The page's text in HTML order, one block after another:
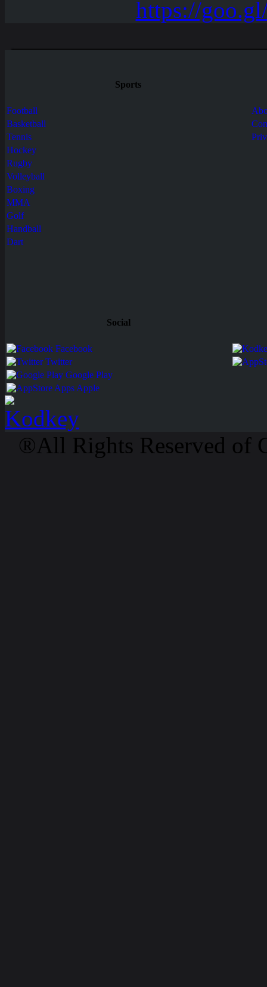
Sports
Football
Basketball
Tennis
Hockey
Rugby
Volleyball
Boxing
MMA
Golf
Handball
Dart
Social
Facebook
Twitter
Google Play
Apps Apple
®All Rights Reserved of